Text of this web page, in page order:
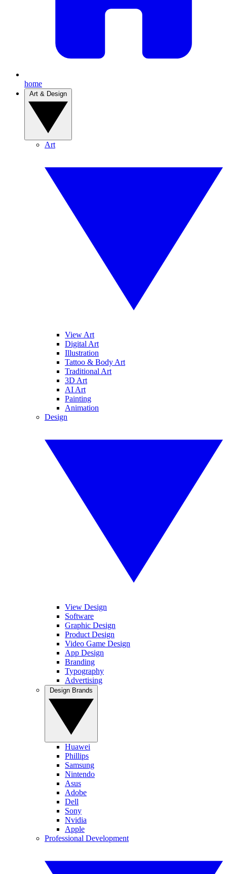
home
Art
View Art
Digital Art
Illustration
Tattoo & Body Art
Traditional Art
3D Art
AI Art
Painting
Animation
Design
View Design
Software
Graphic Design
Product Design
Video Game Design
App Design
Branding
Typography
Advertising
Huawei
Phillips
Samsung
Nintendo
Asus
Adobe
Dell
Sony
Nvidia
Apple
Professional Development